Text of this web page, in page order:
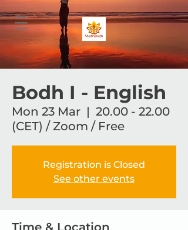
Bodh I - English
Mon 23 Mar
  |
20.00 - 22.00
(CET) / Zoom / Free
Registration is Closed
See other events
Time & Location